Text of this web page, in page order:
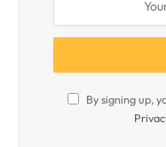
By signing up,